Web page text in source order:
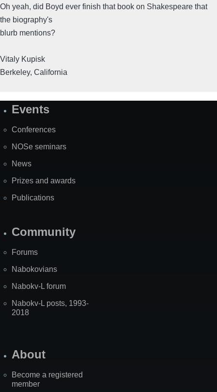
Oh yeah, did Boyd ever finish that book on Shakespeare that
the biography's
blurb mentions?
Vitaly Kupisk
Berkeley, California
SiteEvents
Conferences
NOSe seminars
News
Prizes and awards
Publications
Community
Forums
Nabokovians
Nabokv-L forum
Nabokv-L posts, 1993-
2018
About
Become a registered
member